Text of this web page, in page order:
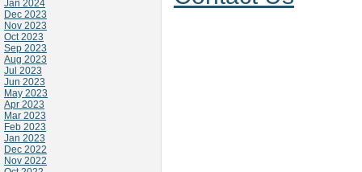
Jan 2024
Dec 2023
Nov 2023
Oct 2023
Sep 2023
Aug 2023
Jul 2023
Jun 2023
May 2023
Apr 2023
Mar 2023
Feb 2023
Jan 2023
Dec 2022
Nov 2022